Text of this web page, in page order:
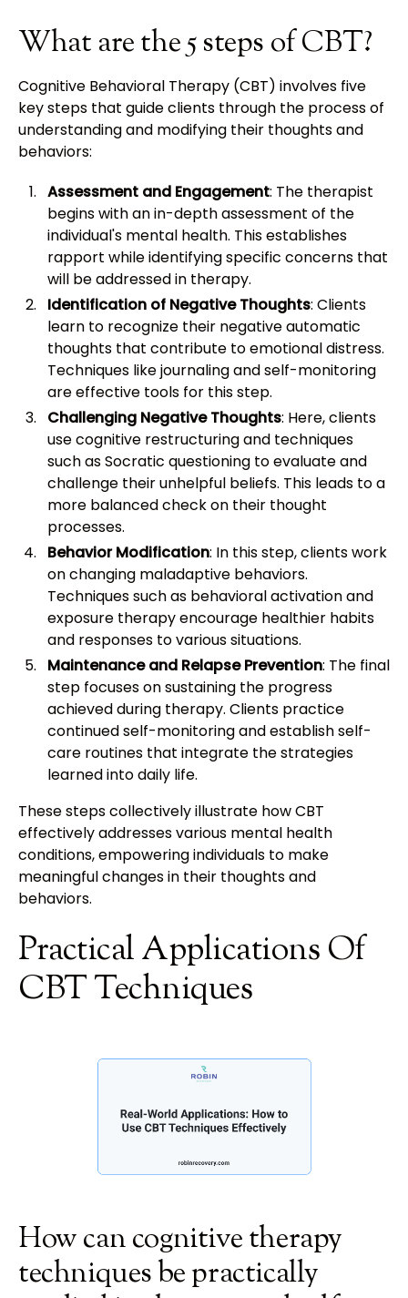
What are the 5 steps of CBT?
Cognitive Behavioral Therapy (CBT) involves five
key steps that guide clients through the process of
understanding and modifying their thoughts and
behaviors:
Assessment and Engagement: The therapist
begins with an in-depth assessment of the
individual's mental health. This establishes
rapport while identifying specific concerns that
will be addressed in therapy.
Identification of Negative Thoughts: Clients
learn to recognize their negative automatic
thoughts that contribute to emotional distress.
Techniques like journaling and self-monitoring
are effective tools for this step.
Challenging Negative Thoughts: Here, clients
use cognitive restructuring and techniques
such as Socratic questioning to evaluate and
challenge their unhelpful beliefs. This leads to a
more balanced check on their thought
processes.
Behavior Modification: In this step, clients work
on changing maladaptive behaviors.
Techniques such as behavioral activation and
exposure therapy encourage healthier habits
and responses to various situations.
Maintenance and Relapse Prevention: The final
step focuses on sustaining the progress
achieved during therapy. Clients practice
continued self-monitoring and establish self-
care routines that integrate the strategies
learned into daily life.
These steps collectively illustrate how CBT
effectively addresses various mental health
conditions, empowering individuals to make
meaningful changes in their thoughts and
behaviors.
Practical Applications Of
CBT Techniques
How can cognitive therapy
techniques be practically